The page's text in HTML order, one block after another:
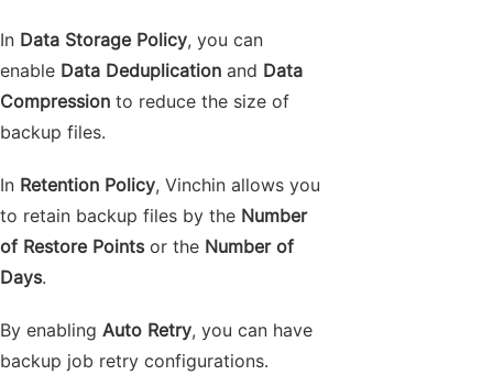
In Data Storage Policy, you can
enable Data Deduplication and Data
Compression to reduce the size of
backup files.
In Retention Policy, Vinchin allows you
to retain backup files by the Number
of Restore Pointsor the Number of
Days.
By enabling Auto Retry, you can have
backup job retry configurations.